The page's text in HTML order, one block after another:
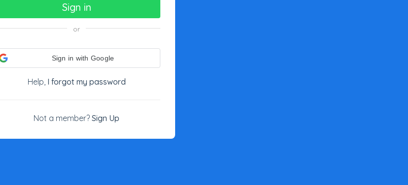
Sign in
or
Sign in with Google
Help, I forgot my password
Not a member? Sign Up